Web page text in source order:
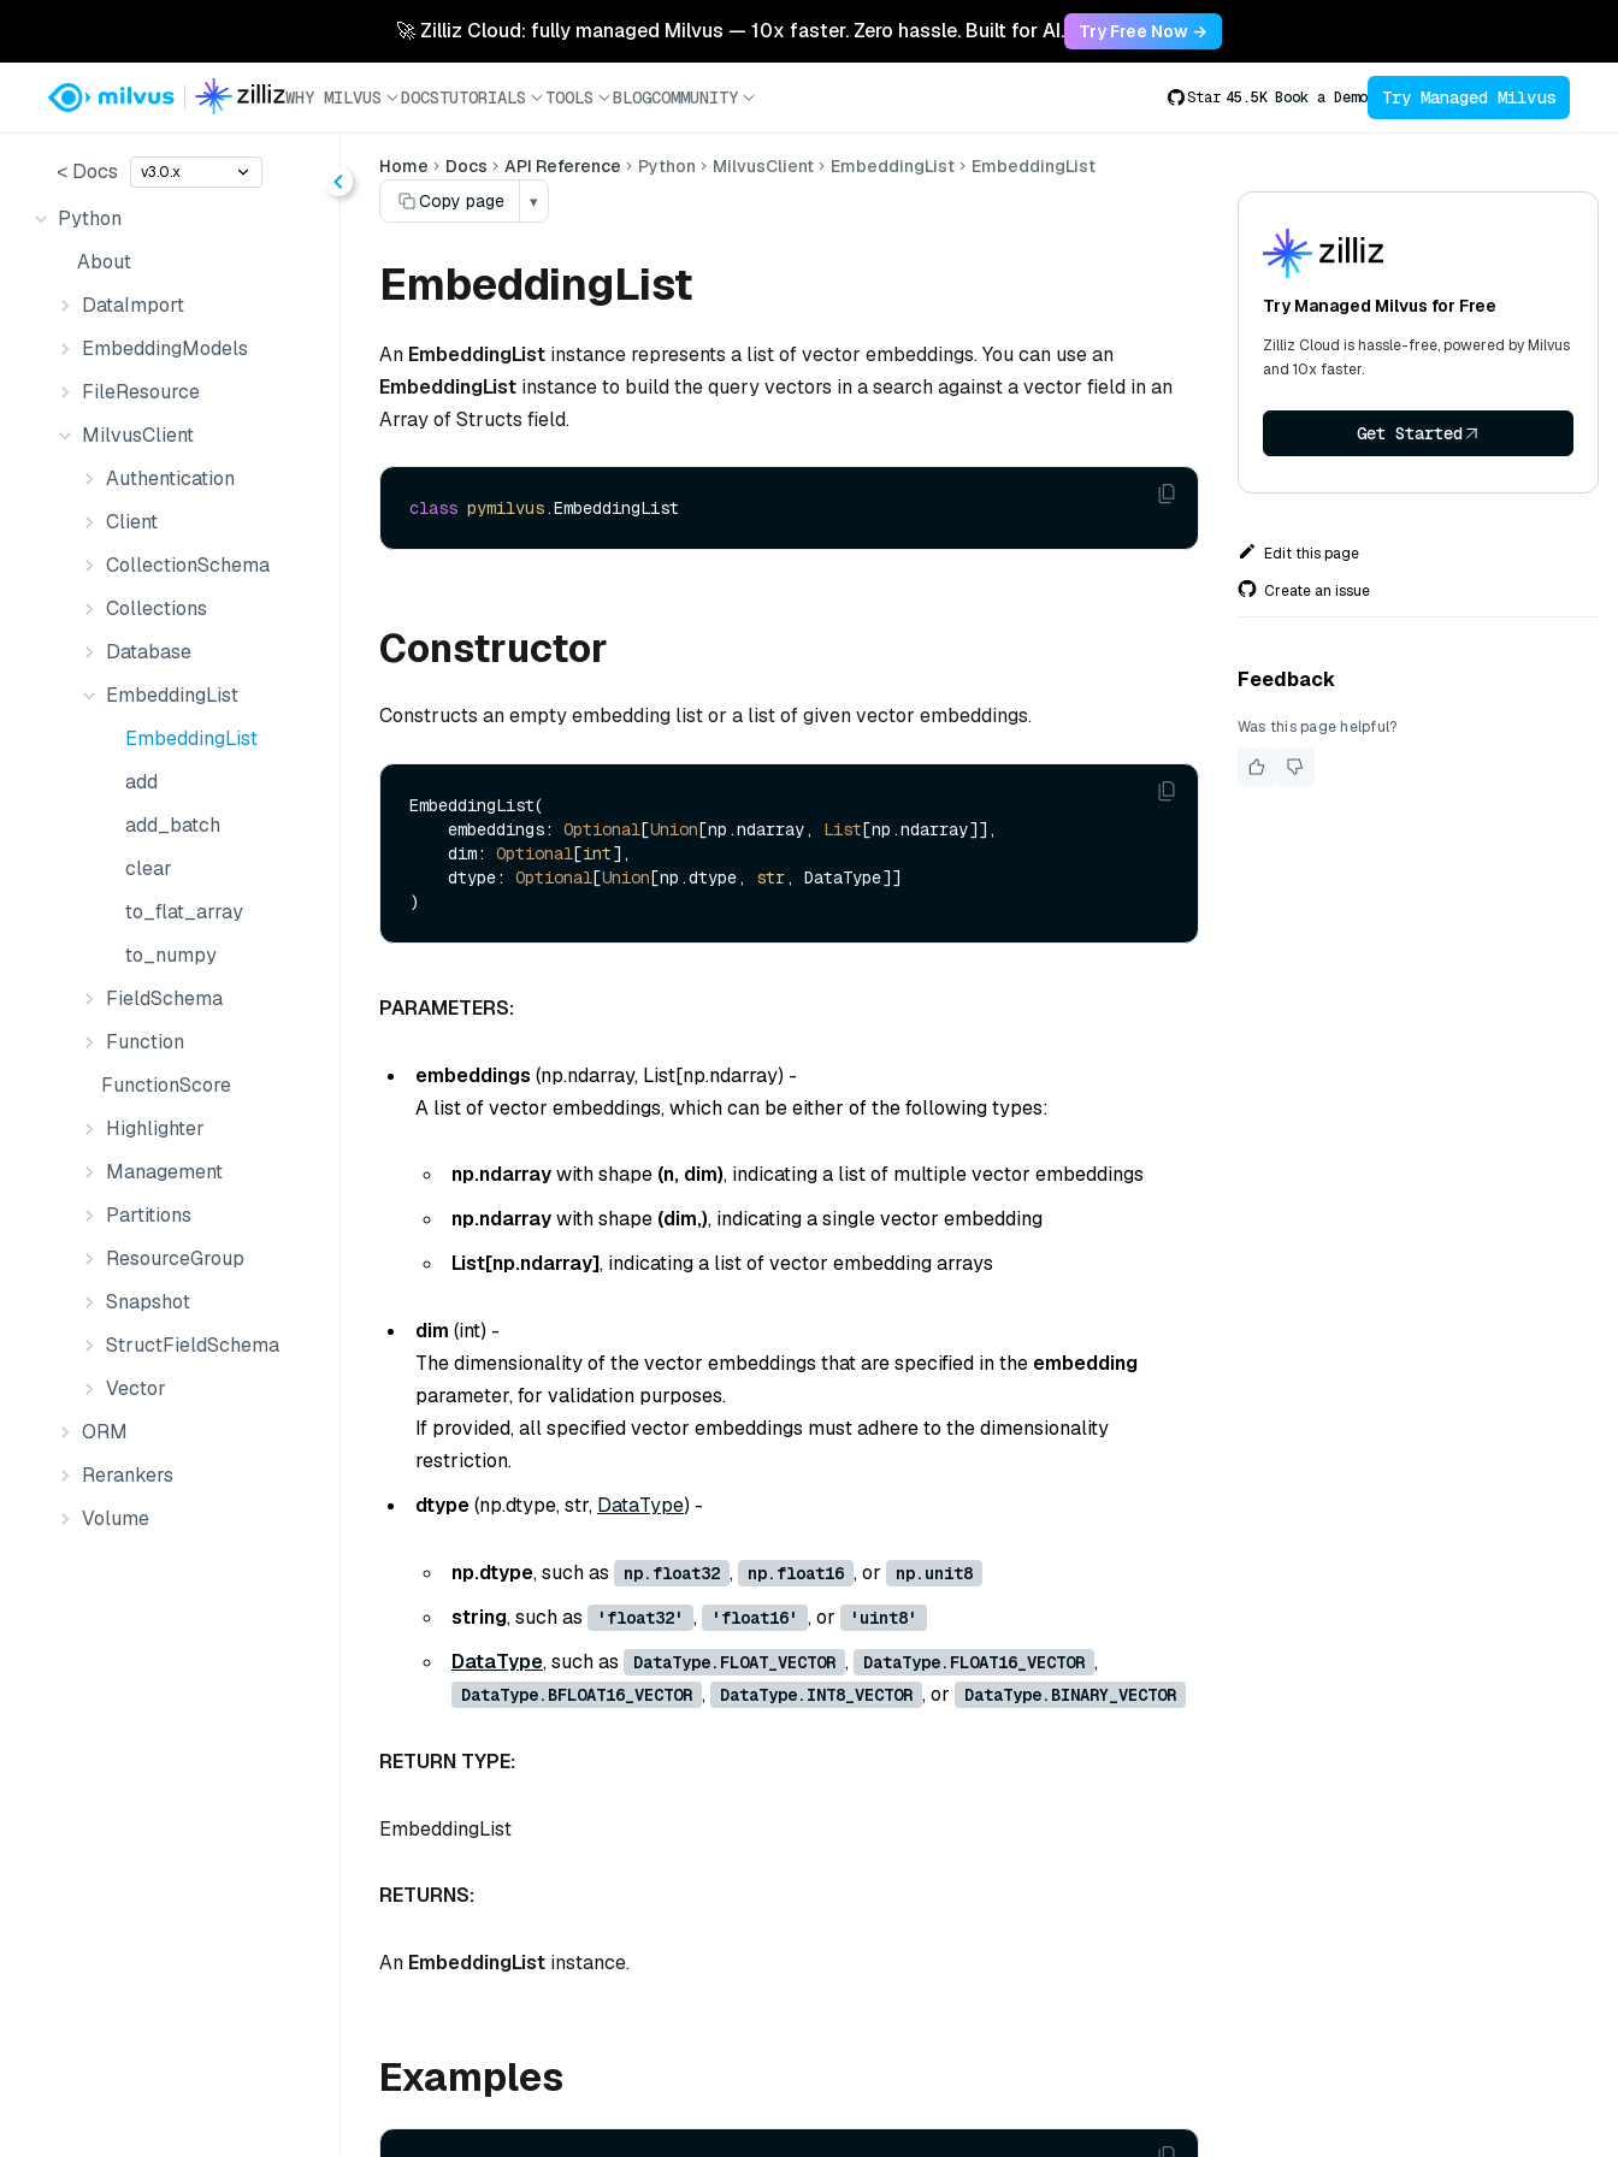
🚀 Zilliz Cloud: fully managed Milvus — 10x faster. Zero hassle. Built for AI. Try Free Now →
WHY MILVUS DOCSTUTORIALS TOOLS BLOGCOMMUNITY Star 45.5K Book a Demo Try Managed Milvus
< Docs v3.0.x
Python
About
DataImport
EmbeddingModels
FileResource
MilvusClient
Authentication
Client
CollectionSchema
Collections
Database
EmbeddingList
EmbeddingList
add
add_batch
clear
to_flat_array
to_numpy
FieldSchema
Function
FunctionScore
Highlighter
Management
Partitions
ResourceGroup
Snapshot
StructFieldSchema
Vector
ORM
Rerankers
Volume
Home Docs API Reference Python MilvusClient EmbeddingList
EmbeddingList
Copy page
▾
EmbeddingList
An EmbeddingList instance represents a list of vector embeddings. You can use an
EmbeddingList instance to build the query vectors in a search against a vector field in an
Array of Structs field.
class pymilvus
Constructor
Constructs an empty embedding list or a list of given vector embeddings.
EmbeddingList(
    embeddings:
Optional[Union[np.ndarray, List[np.ndarray]],
    dim:
Optional[int],
    dtype:
Optional[Union[np.dtype, str, DataType]]
PARAMETERS:
embeddings (np.ndarray, List[np.ndarray) -
A list of vector embeddings, which can be either of the following types:
np.ndarraywith shape (n, dim), indicating a list of multiple vector embeddings
np.ndarraywith shape (dim,), indicating a single vector embedding
List[np.ndarray], indicating a list of vector embedding arrays
dim (int) -
The dimensionality of the vector embeddings that are specified in the embedding
parameter, for validation purposes.
If provided, all specified vector embeddings must adhere to the dimensionality
restriction.
dtype(np.dtype, str, DataType) -
np.dtype, such as np.float32 , np.float16 , or np.unit8
string, such as 'float32' , 'float16' , or 'uint8'
DataType, such as DataType.FLOAT_VECTOR , DataType.FLOAT16_VECTOR ,
DataType.BFLOAT16_VECTOR , DataType.INT8_VECTOR , or DataType.BINARY_VECTOR
RETURN TYPE:
EmbeddingList
RETURNS:
An EmbeddingList instance.
Examples
Try Managed Milvus for Free
Zilliz Cloud is hassle-free, powered by Milvus
and 10x faster.
Get Started
Edit this page
Create an issue
Feedback
Was this page helpful?